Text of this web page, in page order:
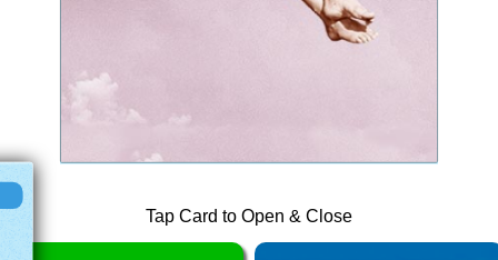
Tap Card to Open & Close